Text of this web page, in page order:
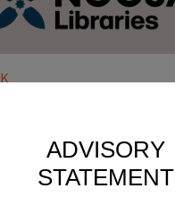
ADVISORY
STATEMENT
cgi-bin/sp...../BIBENQ?